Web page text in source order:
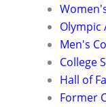
Olympic
Men's
College
Hall of
Former